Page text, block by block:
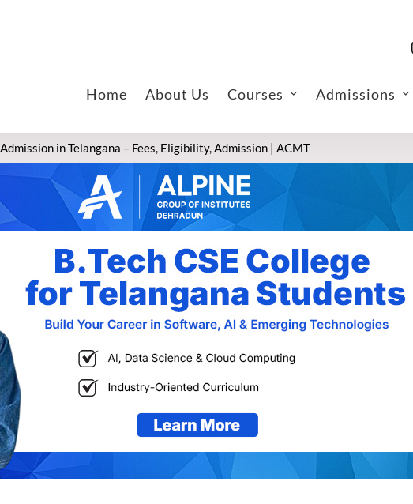
Home About Us Courses Admissions
Admission in Telangana – Fees, Eligibility, Admission | ACMT